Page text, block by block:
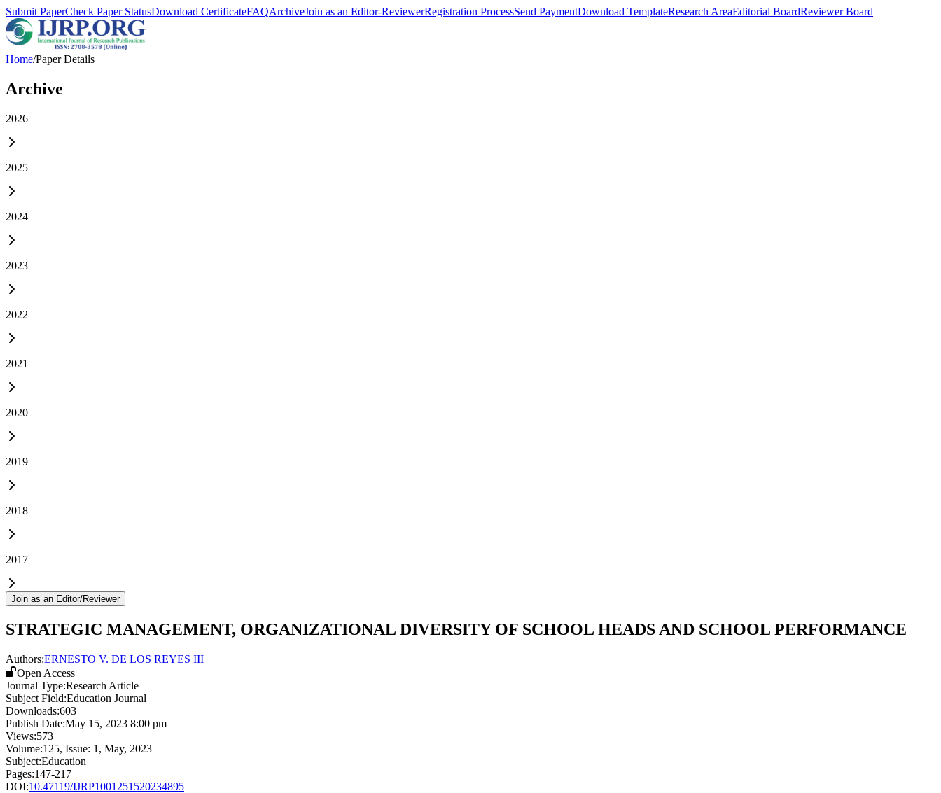
Submit PaperCheck Paper StatusDownload CertificateFAQArchiveJoin as an Editor-ReviewerRegistration ProcessSend PaymentDownload TemplateResearch AreaEditorial BoardReviewer Board
Home/Paper Details
Archive
2026
2025
2024
2023
2022
2021
2020
2019
2018
2017
Join as an Editor/Reviewer
STRATEGIC MANAGEMENT, ORGANIZATIONAL DIVERSITY OF SCHOOL HEADS AND SCHOOL PERFORMANCE
Authors:ERNESTO V. DE LOS REYES III
Open Access
Journal Type:Research Article
Subject Field:Education Journal
Downloads:603
Publish Date:May 15, 2023 8:00 pm
Views:573
Volume:125, Issue: 1 , May, 2023
Subject:Education
Pages:147-217
DOI:10.47119/IJRP1001251520234895